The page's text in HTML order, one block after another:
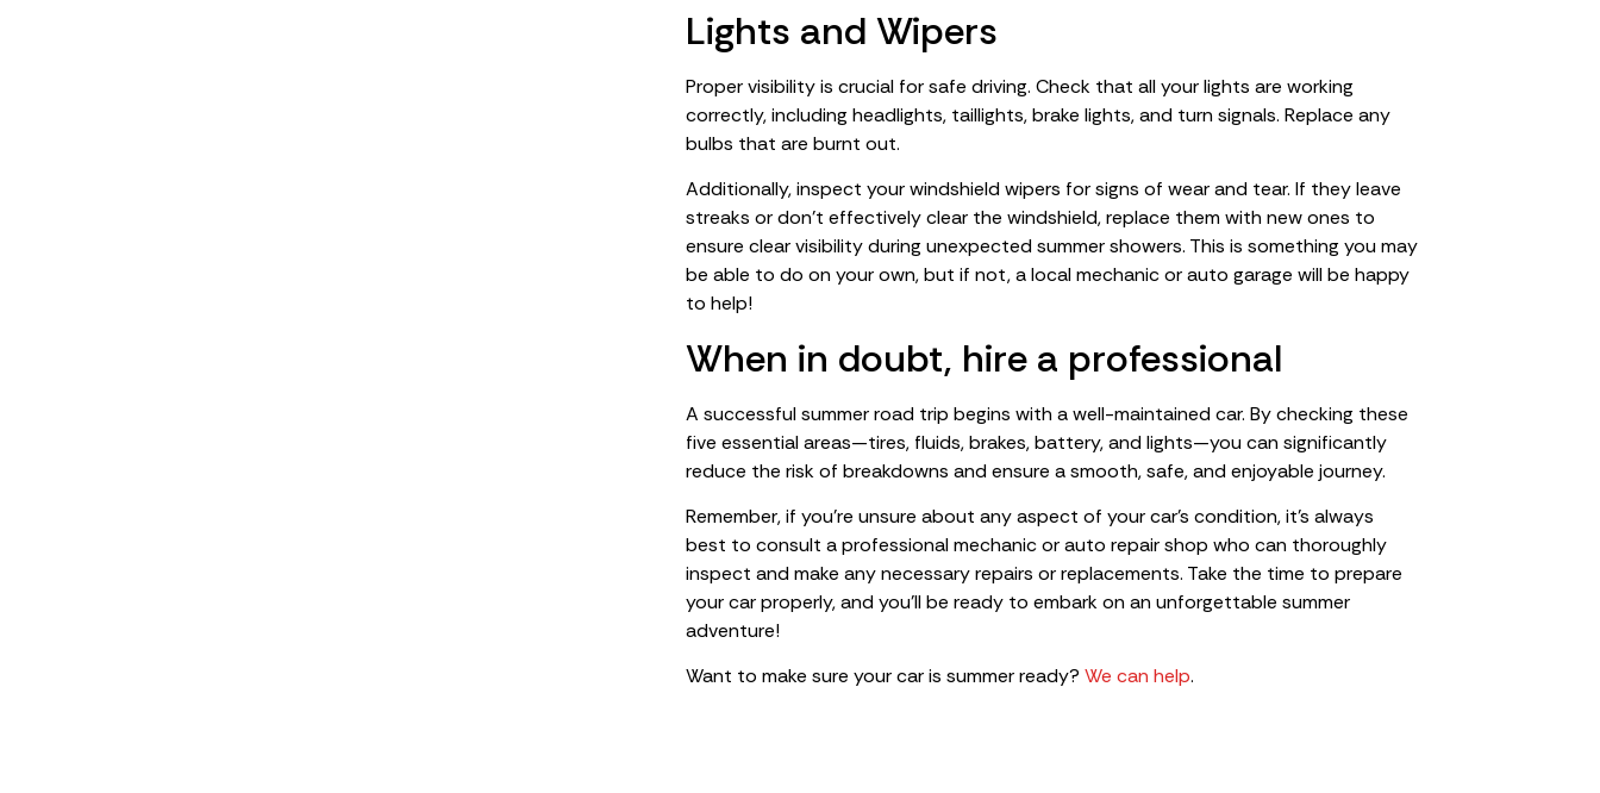
Lights and Wipers
Proper visibility is crucial for safe driving. Check that all your lights are working
correctly, including headlights, taillights, brake lights, and turn signals. Replace any
bulbs that are burnt out.
Additionally, inspect your windshield wipers for signs of wear and tear. If they leave
streaks or don’t effectively clear the windshield, replace them with new ones to
ensure clear visibility during unexpected summer showers. This is something you may
be able to do on your own, but if not, a local mechanic or auto garage will be happy
to help!
When in doubt, hire a professional
A successful summer road trip begins with a well-maintained car. By checking these
five essential areas—tires, fluids, brakes, battery, and lights—you can significantly
reduce the risk of breakdowns and ensure a smooth, safe, and enjoyable journey.
Remember, if you’re unsure about any aspect of your car’s condition, it’s always
best to consult a professional mechanic or auto repair shop who can thoroughly
inspect and make any necessary repairs or replacements. Take the time to prepare
your car properly, and you’ll be ready to embark on an unforgettable summer
adventure!
Want to make sure your car is summer ready?We can help.